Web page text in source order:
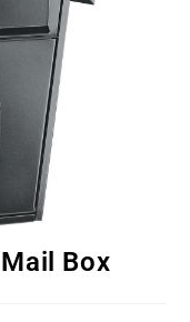
Box